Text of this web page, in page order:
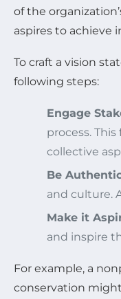
of the
aspires to achieve
To craft a vision
following steps:
Engage
process.
collective
Be
and culture.
Make it
and inspire
For example, a
conservation